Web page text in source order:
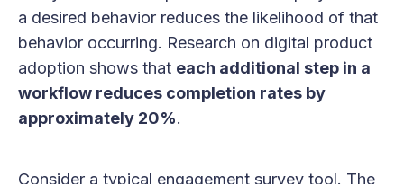
a desired behavior reduces the likelihood of that
behavior occurring. Research on digital product
adoption shows that each additional step in a
workflow reduces completion rates by
approximately 20%.
Consider a typical engagement survey tool. The